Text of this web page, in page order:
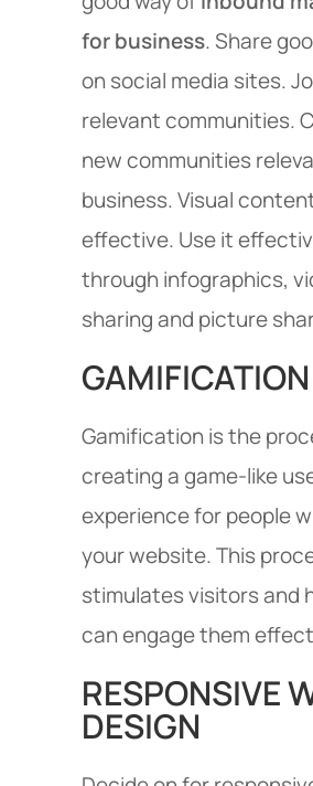
for business. Share
on social media sites.
relevant communities.
new communities
business. Visual
effective. Use it
through infographics,
sharing and picture
GAMIFICATION
Gamification is the
creating a game-like
experience for people
your website. This
stimulates visitors and
can engage them
RESPONSIVE
DESIGN